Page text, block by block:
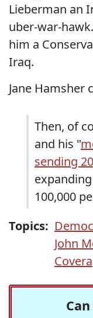
Lieberman an
uber-war-
him a
Iraq.
Jane Hamsher
Then, of
and his "
sending
100,000
Topics:
John